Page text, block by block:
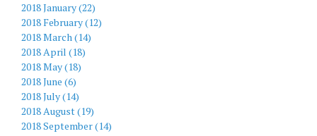
2018 January (22)
2018 February (12)
2018 March (14)
2018 April (18)
2018 May (18)
2018 June (6)
2018 July (14)
2018 August (19)
2018 September (14)